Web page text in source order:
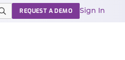
REQUEST A DEMO Sign In